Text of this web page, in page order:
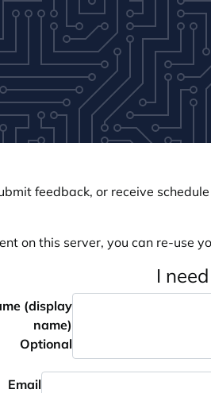
feedback, or receive
on this server, you can re-use
I
(display
name)
Optional
Email